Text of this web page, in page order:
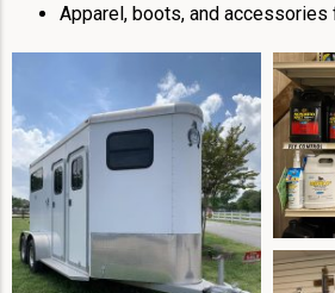
Apparel, boots, and accessories